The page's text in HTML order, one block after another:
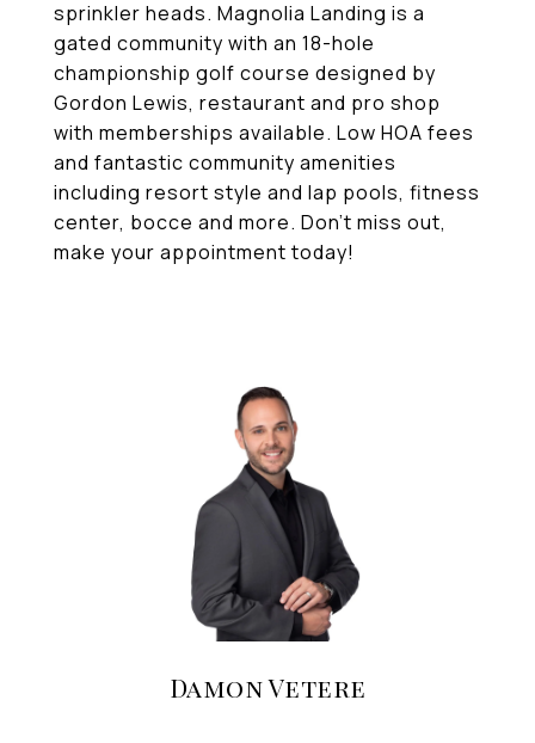
sprinkler heads. Magnolia Landing is a
gated community with an 18-hole
championship golf course designed by
Gordon Lewis, restaurant and pro shop
with memberships available. Low HOA fees
and fantastic community amenities
including resort style and lap pools, fitness
center, bocce and more. Don't miss out,
make your appointment today!
Damon Vetere